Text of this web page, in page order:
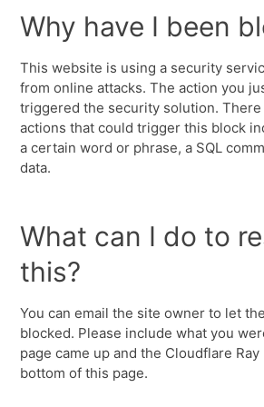
Why have I been
This website is using a security
from online attacks. The action you
triggered the security solution. There
actions that could trigger this block
a certain word or phrase, a SQL
data.
What can I do to
this?
You can email the site owner to let
blocked. Please include what you
page came up and the Cloudflare
bottom of this page.